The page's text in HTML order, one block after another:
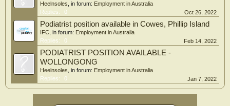
Heelnsoles , in forum: Employment in Australia
Replies:
0 Oct 26, 2022
Podiatrist position available in Cowes, Phillip Island
IFC , in forum: Employment in Australia
Replies:
0 Feb 14, 2022
PODIATRIST POSITION AVAILABLE -
WOLLONGONG
Heelnsoles , in forum: Employment in Australia
Replies:
0 Jan 7, 2022